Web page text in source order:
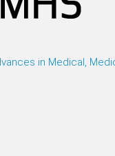
in Medical,